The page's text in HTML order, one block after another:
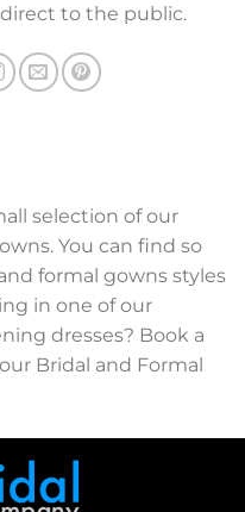
to the public.
selection of our
You can find so
formal gowns styles
in one of our
dresses? Book a
Bridal and Formal